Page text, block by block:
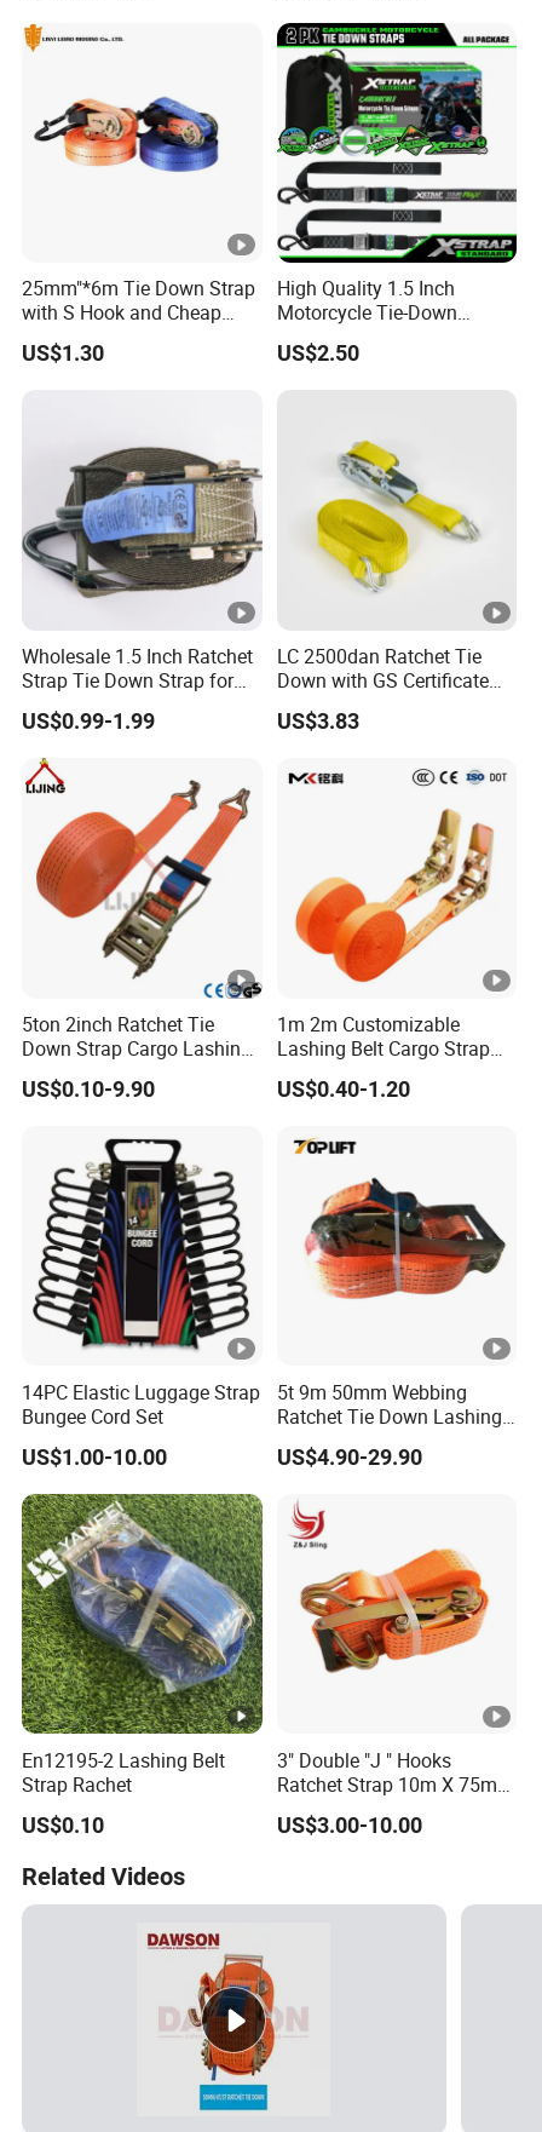
25mm"*6m Tie Down Strap
with S Hook and Cheap
Price
US$1.30
High Quality 1.5 Inch
Motorcycle Tie-Down
Lashing Cam Buckle Straps
US$2.50
Wholesale 1.5 Inch Ratchet
Strap Tie Down Strap for
Truck or Motorcycle
Transportation
US$0.99-1.99
LC 2500dan Ratchet Tie
Down with GS Certificate
En12195-2 Standard Web
Lashing
US$3.83
5ton 2inch Ratchet Tie
Down Strap Cargo Lashing
Belt CE TUV GS Certified
10m
US$0.10-9.90
1m 2m Customizable
Lashing Belt Cargo Strap
Ratchet Tie Down
US$0.40-1.20
14PC Elastic Luggage Strap
Bungee Cord Set
US$1.00-10.00
5t 9m 50mm Webbing
Ratchet Tie Down Lashing
Load Strap for Cargo
US$4.90-29.90
En12195-2 Lashing Belt
Strap Rachet
US$0.10
3" Double "J " Hooks
Ratchet Strap 10m X 75mm
Cargo Lashing Belt
US$3.00-10.00
Related Videos